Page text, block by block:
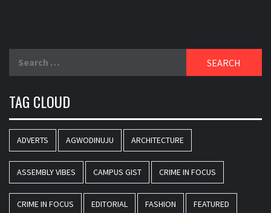
TAG CLOUD
ADVERTS AGWODINUJU ARCHITECTURE
ASSEMBLY VIBES CAMPUS GIST CRIME IN FOCUS
CRIME IN FOCUS EDITORIAL FASHION FEATURED